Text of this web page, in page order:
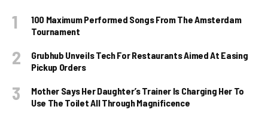
100 Maximum Performed Songs From The Amsterdam
Tournament
Grubhub Unveils Tech For Restaurants Aimed At Easing
Pickup Orders
Mother Says Her Daughter’s Trainer Is Charging Her To
Use The Toilet All Through Magnificence